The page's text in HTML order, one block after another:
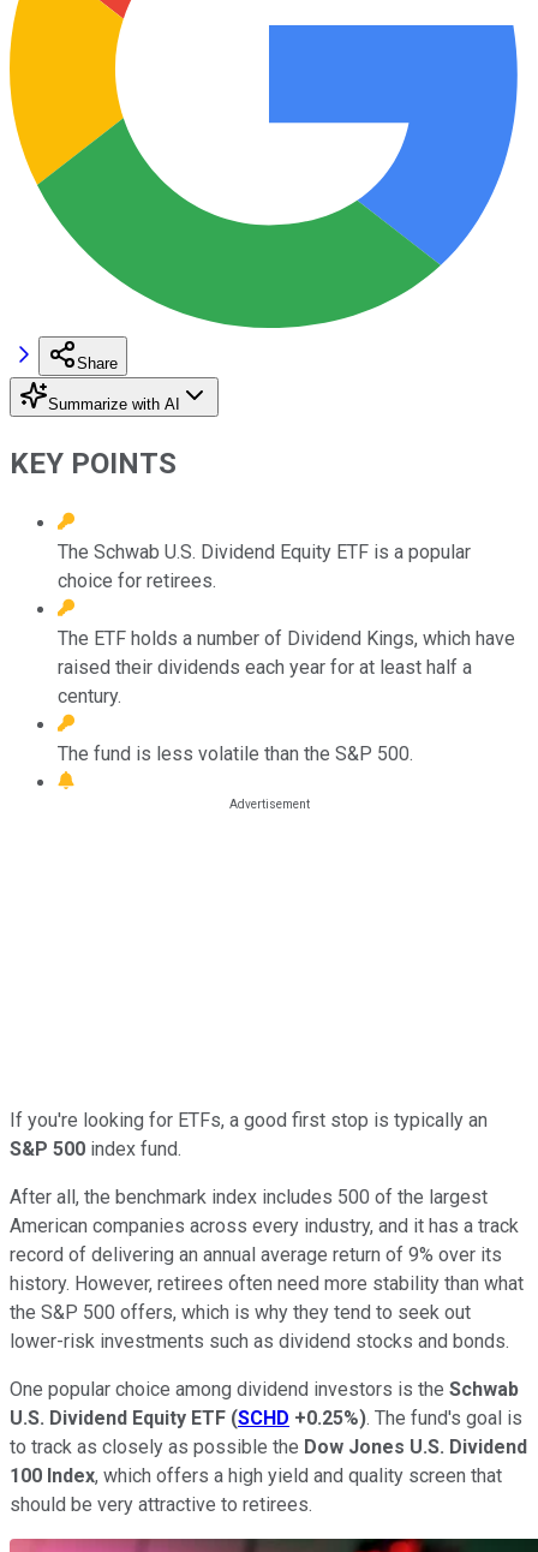
Share
Summarize with AI
KEY POINTS
The Schwab U.S. Dividend Equity ETF is a popular
choice for retirees.
The ETF holds a number of Dividend Kings, which have
raised their dividends each year for at least half a
century.
The fund is less volatile than the S&P 500.
If you're looking for ETFs, a good first stop is typically an
S&P 500 index fund.
After all, the benchmark index includes 500 of the largest
American companies across every industry, and it has a track
record of delivering an annual average return of 9% over its
history. However, retirees often need more stability than what
the S&P 500 offers, which is why they tend to seek out
lower-risk investments such as dividend stocks and bonds.
One popular choice among dividend investors is the Schwab
U.S. Dividend Equity ETF (SCHD +0.25%). The fund's goal is
to track as closely as possible the Dow Jones U.S. Dividend
100 Index, which offers a high yield and quality screen that
should be very attractive to retirees.